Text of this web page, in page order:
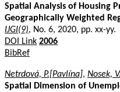
Spatial Analysis of Housing
Geographically Weighted
IJGI(9), No. 6, 2020, pp. xx-yy.
DOI Link 2006
BibRef
Netrdová, P.[Pavlína], Nosek,
Spatial Dimension of